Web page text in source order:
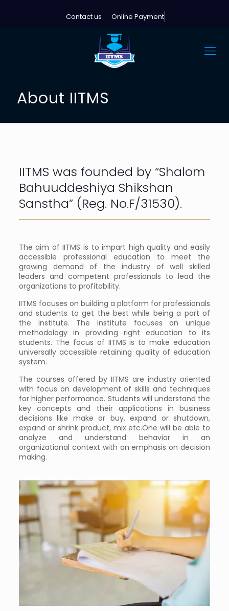
Contact us Online Payment
About IITMS
IITMS was founded by “Shalom
Bahuuddeshiya Shikshan
Sanstha” (Reg. No.F/31530).
The aim of IITMS is to impart high quality and easily
accessible professional education to meet the
growing demand of the industry of well skilled
leaders and competent professionals to lead the
organizations to profitability.
IITMS focuses on building a platform for professionals
and students to get the best while being a part of
the institute. The institute focuses on unique
methodology in providing right education to its
students. The focus of IITMS is to make education
universally accessible retaining quality of education
system.
The courses offered by IITMS are industry oriented
with focus on development of skills and techniques
for higher performance. Students will understand the
key concepts and their applications in business
decisions like make or buy, expand or shutdown,
expand or shrink product, mix etc.One will be able to
analyze and understand behavior in an
organizational context with an emphasis on decision
making.